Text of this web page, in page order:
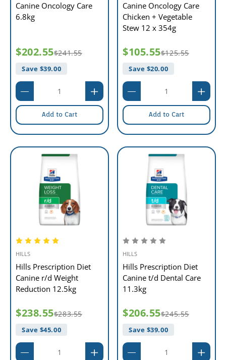
Canine Oncology Care
6.8kg
$202.55$241.55
Save $39.00
Add to Cart
Canine Oncology Care
Chicken + Vegetable
Stew 12 x 354g
$105.55$125.55
Save $20.00
Add to Cart
HILLS
Hills Prescription Diet
Canine r/d Weight
Reduction 12.5kg
$238.55$283.55
Save $45.00
HILLS
Hills Prescription Diet
Canine t/d Dental Care
11.3kg
$206.55$245.55
Save $39.00